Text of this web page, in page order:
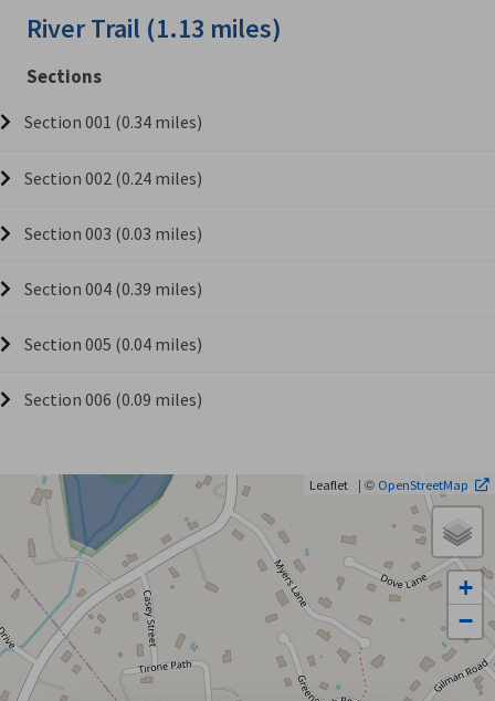
River Trail (1.13 miles)
Sections
Section 001 (0.34 miles)
Section 002 (0.24 miles)
Section 003 (0.03 miles)
Section 004 (0.39 miles)
Section 005 (0.04 miles)
Section 006 (0.09 miles)
+
−
Leaflet | © OpenStreetMap